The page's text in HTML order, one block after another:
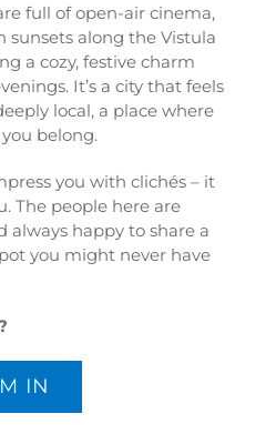
full of open-air cinema,
sunsets along the Vistula
a cozy, festive charm
It’s a city that feels
local, a place where
belong.
you with clichés – it
The people here are
happy to share a
you might never have
IN